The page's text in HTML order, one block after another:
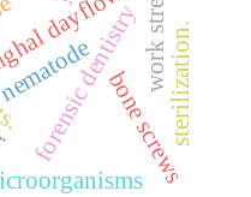
dayflower
forensic dentistrybone screws
sterilization.
work stress.